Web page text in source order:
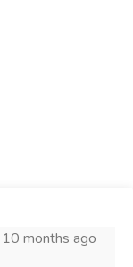
10 months ago